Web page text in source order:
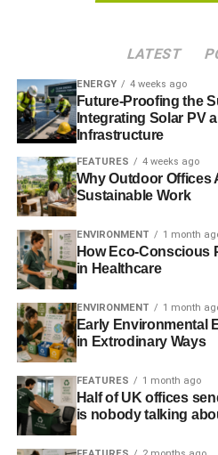
LATEST
ENERGY 4 weeks ago
Future-Proofing the
Integrating Solar PV
Infrastructure
FEATURES 4 weeks ago
Why Outdoor Offices
Sustainable Work
ENVIRONMENT 1 month
How Eco-Conscious
in Healthcare
ENVIRONMENT 1 month
Early Environmental
in Extrodinary Ways
FEATURES 1 month ago
Half of UK offices
is nobody talking